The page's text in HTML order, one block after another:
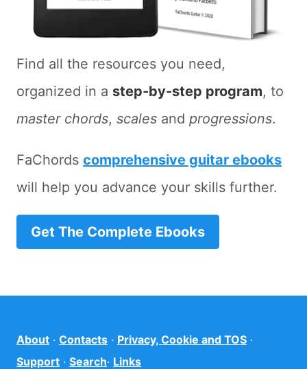
Find all the resources you need,
organized in a step-by-step program, to
master chords, scales and progressions.
FaChords comprehensive guitar ebooks
will help you advance your skills further.
Get The Complete Ebooks
About · Contacts · Privacy, Cookie and TOS ·
Support · Search· Links